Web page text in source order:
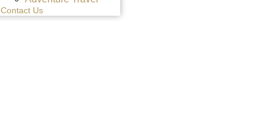
Contact Us